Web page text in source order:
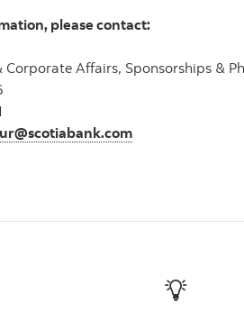
please contact:
Corporate Affairs, Sponsorships &